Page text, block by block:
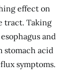
effect on
tract. Taking
and
acid
symptoms.